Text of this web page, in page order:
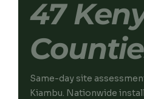
47
Same-day site
Kiambu. Nationwide